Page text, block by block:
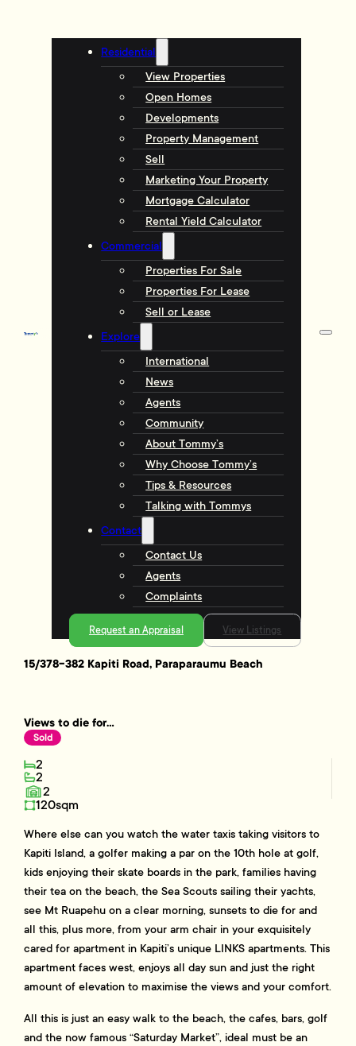
Residential
View Properties
Open Homes
Developments
Property Management
Sell
Marketing Your Property
Mortgage Calculator
Rental Yield Calculator
Commercial
Properties For Sale
Properties For Lease
Sell or Lease
Explore
International
News
Agents
Community
About Tommy’s
Why Choose Tommy’s
Tips & Resources
Talking with Tommys
Contact
Contact Us
Agents
Complaints
Request an Appraisal View Listings
15/378-382 Kapiti Road, Paraparaumu Beach
Views to die for...
Sold
2
2
2
120sqm
Where else can you watch the water taxis taking visitors to
Kapiti Island, a golfer making a par on the 10th hole at golf,
kids enjoying their skate boards in the park, families having
their tea on the beach, the Sea Scouts sailing their yachts,
see Mt Ruapehu on a clear morning, sunsets to die for and
all this, plus more, from your arm chair in your exquisitely
cared for apartment in Kapiti’s unique LINKS apartments. This
apartment faces west, enjoys all day sun and just the right
amount of elevation to maximise the views and your comfort.
All this is just an easy walk to the beach, the cafes, bars, golf
and the now famous “Saturday Market”, ideal must be an